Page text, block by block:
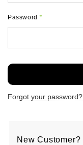
Password*
Forgot your password?
New Customer?